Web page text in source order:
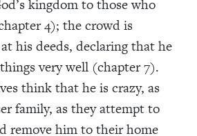
kingdom to those who
4); the crowd is
his deeds, declaring that he
very well (chapter 7).
think that he is crazy, as
family, as they attempt to
remove him to their home